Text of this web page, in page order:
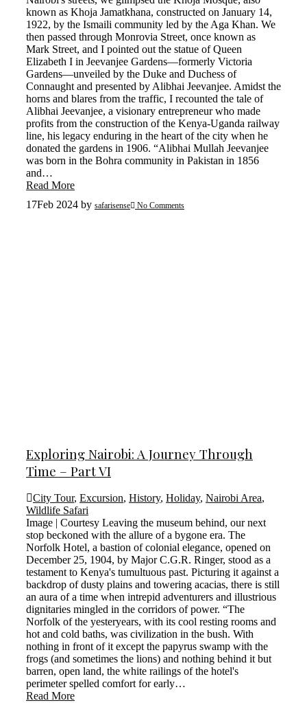
known as Khoja Jamatkhana, constructed on January 14,
1922, by the Ismaili community led by the Aga Khan. We
then passed through Monrovia Street, once known as
Mark Street, and I pointed out the statue of Queen
Elizabeth I in Jeevanjee Gardens—formerly Victoria
Gardens—unveiled by the Duke and Duchess of
Connaught and presented by Alibhai Jeevanjee. Amidst the
horns and blares from the traffic, I recounted the tale of
Alibhai Jeevanjee, a visionary entrepreneur who made
profits from the construction of the Kenya-Uganda railway
line, his legacy enduring in the heart of the city when he
donated the gardens in 1906. “Alibhai Mullah Jeevanjee
was born in the Bohra community in Pakistan in 1856
and…
Read More
17Feb 2024 by safarisense No Comments
Exploring Nairobi: A Journey Through
Time – Part VI
City Tour, Excursion, History, Holiday, Nairobi Area,
Wildlife Safari
Image | Courtesy Leaving the museum behind, our next
stop beckoned with the allure of a bygone era. The
Norfolk Hotel, a bastion of colonial elegance, opened on
December 25, 1904, by Major C.G.R. Ringer, stood as a
testament to Kenya's tumultuous past. Picturing it against a
backdrop of dusty plains and towering acacias, there is still
an aura of a time when intrepid adventurers and illustrious
dignitaries mingled in the corridors of power. “The
Norfolk of the yesteryears, with its cool resting rooms and
hot and cold baths, was civilization in the bush. With
nothing in front of it except the papyrus swamp with the
frogs (and sometimes the lions) and nothing behind it but
barren, open land, the white railings of the hotel's
perimeter spelled comfort for early…
Read More